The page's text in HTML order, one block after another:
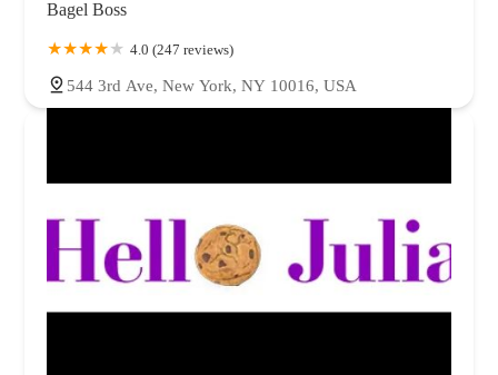
Bagel Boss
4.0 (247 reviews)
544 3rd Ave, New York, NY 10016, USA